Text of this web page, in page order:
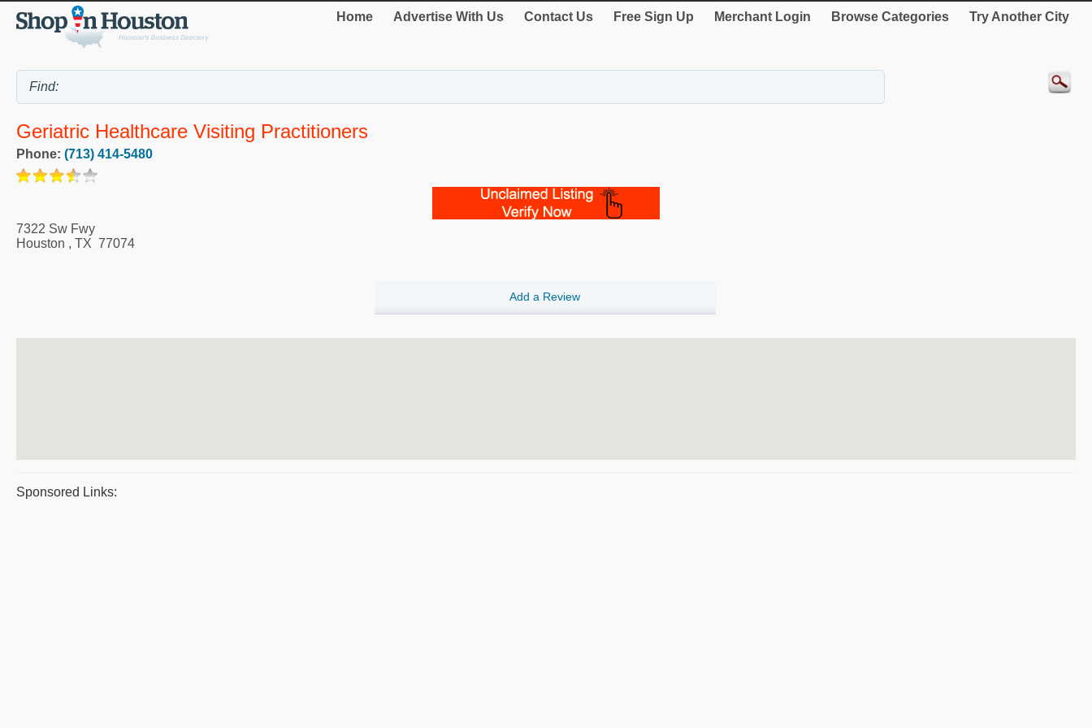
Home Advertise With Us Contact Us Free Sign Up Merchant Login Browse Categories Try Another City
Geriatric Healthcare Visiting Practitioners
Phone: (713) 414-5480
7322 Sw Fwy
Houston , TX 77074
Add a Review
Sponsored Links: